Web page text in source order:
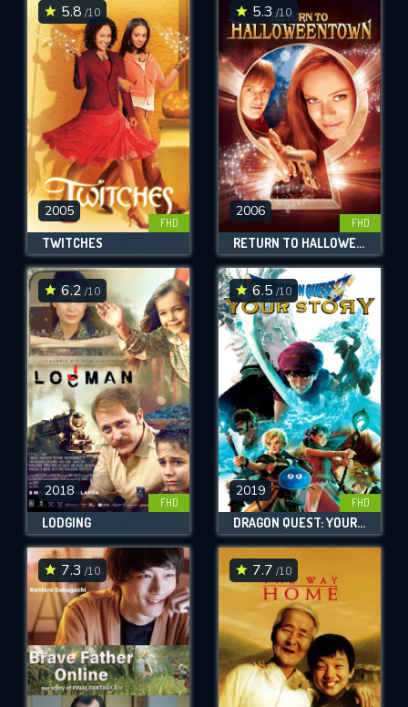
5.8 /10
2005
FHD
TWITCHES
5.3 /10
2006
FHD
RETURN TO HALLOWEENTOWN
6.2 /10
2018
FHD
LODGING
6.5 /10
2019
FHD
DRAGON QUEST: YOUR STORY
7.3 /10 7.7 /10